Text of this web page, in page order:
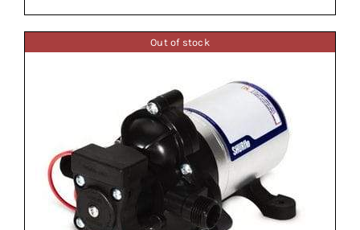
ADD TO BASKET DETAILS
Out of stock